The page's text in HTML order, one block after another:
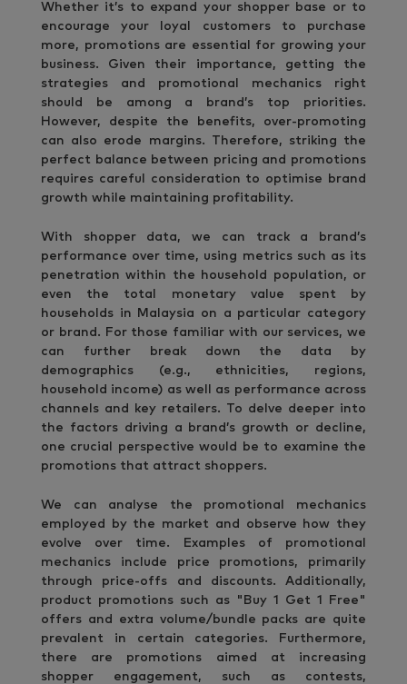
Whether it’s to expand your shopper base or to
encourage your loyal customers to purchase
more, promotions are essential for growing your
business. Given their importance, getting the
strategies and promotional mechanics right
should be among a brand’s top priorities.
However, despite the benefits, over-promoting
can also erode margins. Therefore, striking the
perfect balance between pricing and promotions
requires careful consideration to optimise brand
growth while maintaining profitability.
With shopper data, we can track a brand’s
performance over time, using metrics such as its
penetration within the household population, or
even the total monetary value spent by
households in Malaysia on a particular category
or brand. For those familiar with our services, we
can further break down the data by
demographics (e.g., ethnicities, regions,
household income) as well as performance across
channels and key retailers. To delve deeper into
the factors driving a brand’s growth or decline,
one crucial perspective would be to examine the
promotions that attract shoppers.
We can analyse the promotional mechanics
employed by the market and observe how they
evolve over time. Examples of promotional
mechanics include price promotions, primarily
through price-offs and discounts. Additionally,
product promotions such as "Buy 1 Get 1 Free"
offers and extra volume/bundle packs are quite
prevalent in certain categories. Furthermore,
there are promotions aimed at increasing
shopper engagement, such as contests,